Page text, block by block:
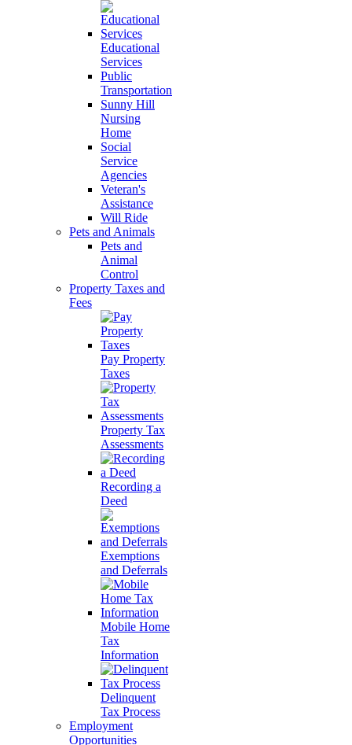
Educational
Services
Public
Transportation
Sunny Hill
Nursing
Home
Social
Service
Agencies
Veteran's
Assistance
Will Ride
Pets and Animals
Pets and
Animal
Control
Property Taxes and
Fees
Pay Property
Taxes
Property Tax
Assessments
Recording a
Deed
Exemptions
and Deferrals
Mobile Home
Tax
Information
Delinquent
Tax Process
Employment
Opportunities